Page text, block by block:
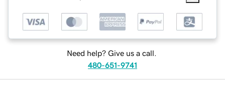
Need help? Give us a call.
480-651-9741